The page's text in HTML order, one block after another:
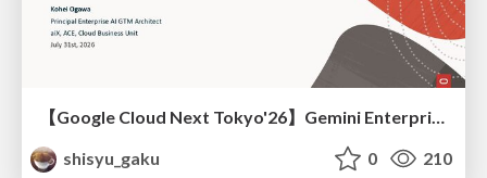
shisyu_gaku
0 210